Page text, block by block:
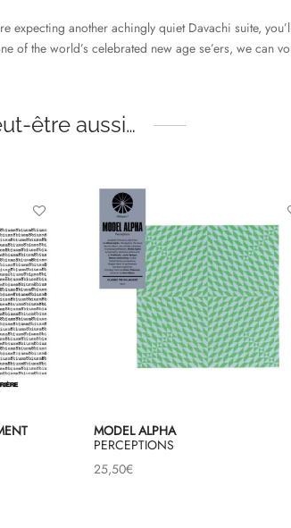
expecting another achingly quiet Davachi suite,
of the world’s celebrated new age se’ers, we can
être aussi…
MODEL ALPHA
PERCEPTIONS
25,50€